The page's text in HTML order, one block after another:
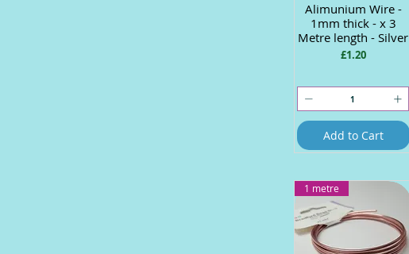
Quick View
Alimunium Wire -
1mm thick - x 3
Metre length - Silver
Price
£1.20
Add to Cart
1 metre